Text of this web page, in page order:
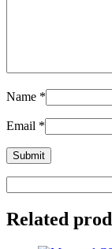
Name *
Email *
Related